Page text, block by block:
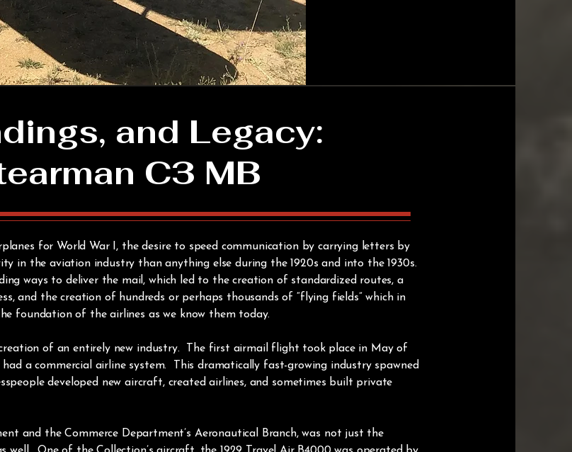
and Legacy:
C3 MB
for World War I, the desire to speed communication by carrying letters by
in the aviation industry than anything else during the 1920s and into the 1930s.
ways to deliver the mail, which led to the creation of standardized routes, a
and the creation of hundreds or perhaps thousands of “flying fields” which in
foundation of the airlines as we know them today.
of an entirely new industry. The first airmail flight took place in May of
had a commercial airline system. This dramatically fast-growing industry spawned
developed new aircraft, created airlines, and sometimes built private
and the Commerce Department’s Aeronautical Branch, was not just the